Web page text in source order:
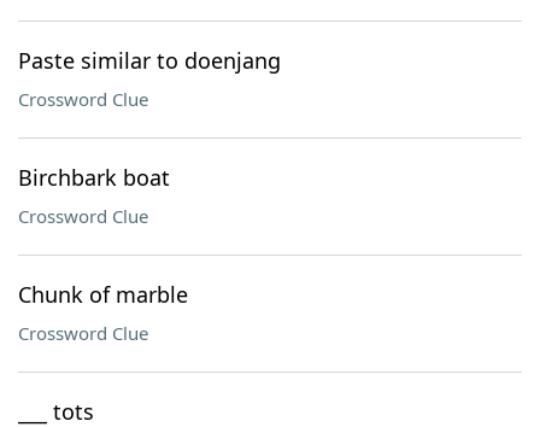
Paste similar to doenjang
Crossword Clue
Birchbark boat
Crossword Clue
Chunk of marble
Crossword Clue
___ tots